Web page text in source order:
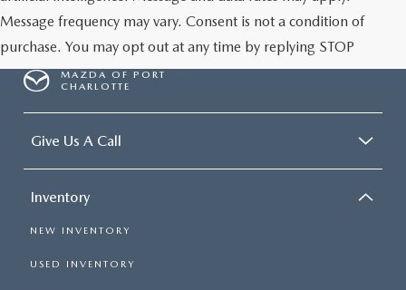
Message frequency may vary. Consent is not a condition of
purchase. You may opt out at any time by replying STOP
MAZDA OF PORT
CHARLOTTE
Give Us A Call
Inventory
NEW INVENTORY
USED INVENTORY